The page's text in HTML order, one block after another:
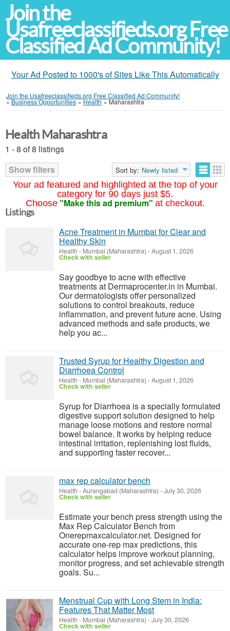
Join the
Usafreeclassifieds.org Free
Classified Ad Community!
Your Ad Posted to 1000's of Sites Like This Automatically
Join the Usafreeclassifieds.org Free Classified Ad Community!
»Business Opportunities »Health »Maharashtra
Your ad featured and highlighted at the top of your
category for 90 days just $5.
Choose "Make this ad premium" at checkout.
Health Maharashtra
1 - 8 of 8 listings
Show filters
Sort by: Newly listed
Listings
Acne Treatment in Mumbai for Clear and
Healthy Skin
Health - Mumbai (Maharashtra) -August 1, 2026
Check with seller
Say goodbye to acne with effective
treatments at Dermaprocenter.in in Mumbai.
Our dermatologists offer personalized
solutions to control breakouts, reduce
inflammation, and prevent future acne. Using
advanced methods and safe products, we
help you ac...
Trusted Syrup for Healthy Digestion and
Diarrhoea Control
Health - Mumbai (Maharashtra) -August 1, 2026
Check with seller
Syrup for Diarrhoea is a specially formulated
digestive support solution designed to help
manage loose motions and restore normal
bowel balance. It works by helping reduce
intestinal irritation, replenishing lost fluids,
and supporting faster recover...
max rep calculator bench
Health -Aurangabad (Maharashtra) -July 30, 2026
Check with seller
Estimate your bench press strength using the
Max Rep Calculator Bench from
Onerepmaxcalculator.net. Designed for
accurate one-rep max predictions, this
calculator helps improve workout planning,
monitor progress, and set achievable strength
goals. Su...
Menstrual Cup with Long Stem in India:
Features That Matter Most
Health - Mumbai (Maharashtra) -July 30, 2026
Check with seller